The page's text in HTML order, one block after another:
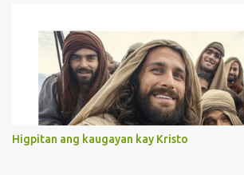
Higpitan ang kaugayan kay Kristo